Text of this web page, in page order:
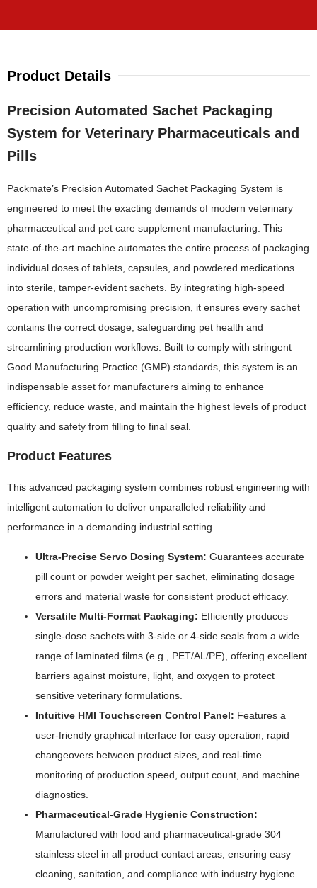
Product Details
Precision Automated Sachet Packaging
System for Veterinary Pharmaceuticals and
Pills
Packmate’s Precision Automated Sachet Packaging System is
engineered to meet the exacting demands of modern veterinary
pharmaceutical and pet care supplement manufacturing. This
state-of-the-art machine automates the entire process of packaging
individual doses of tablets, capsules, and powdered medications
into sterile, tamper-evident sachets. By integrating high-speed
operation with uncompromising precision, it ensures every sachet
contains the correct dosage, safeguarding pet health and
streamlining production workflows. Built to comply with stringent
Good Manufacturing Practice (GMP) standards, this system is an
indispensable asset for manufacturers aiming to enhance
efficiency, reduce waste, and maintain the highest levels of product
quality and safety from filling to final seal.
Product Features
This advanced packaging system combines robust engineering with
intelligent automation to deliver unparalleled reliability and
performance in a demanding industrial setting.
Ultra-Precise Servo Dosing System: Guarantees accurate
pill count or powder weight per sachet, eliminating dosage
errors and material waste for consistent product efficacy.
Versatile Multi-Format Packaging: Efficiently produces
single-dose sachets with 3-side or 4-side seals from a wide
range of laminated films (e.g., PET/AL/PE), offering excellent
barriers against moisture, light, and oxygen to protect
sensitive veterinary formulations.
Intuitive HMI Touchscreen Control Panel: Features a
user-friendly graphical interface for easy operation, rapid
changeovers between product sizes, and real-time
monitoring of production speed, output count, and machine
diagnostics.
Pharmaceutical-Grade Hygienic Construction:
Manufactured with food and pharmaceutical-grade 304
stainless steel in all product contact areas, ensuring easy
cleaning, sanitation, and compliance with industry hygiene